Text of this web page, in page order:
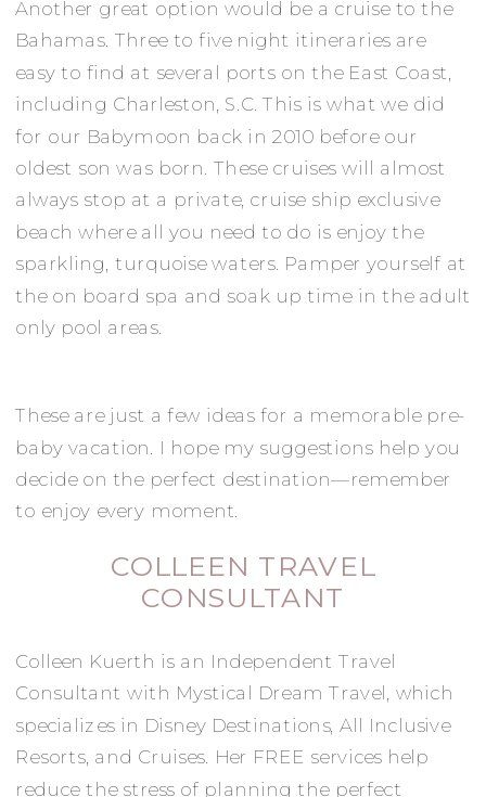
Another great option would be a cruise to the
Bahamas. Three to five night itineraries are
easy to find at several ports on the East Coast,
including Charleston, S.C. This is what we did
for our Babymoon back in 2010 before our
oldest son was born. These cruises will almost
always stop at a private, cruise ship exclusive
beach where all you need to do is enjoy the
sparkling, turquoise waters. Pamper yourself at
the on board spa and soak up time in the adult
only pool areas.
These are just a few ideas for a memorable pre-
baby vacation. I hope my suggestions help you
decide on the perfect destination—remember
to enjoy every moment.
COLLEEN TRAVEL
CONSULTANT
Colleen Kuerth is an Independent Travel
Consultant with Mystical Dream Travel, which
specializes in Disney Destinations, All Inclusive
Resorts, and Cruises. Her FREE services help
reduce the stress of planning the perfect